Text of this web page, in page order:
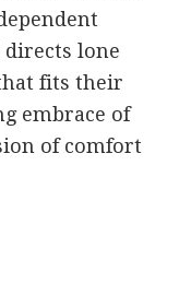
directs lone
fits their
embrace of
of comfort